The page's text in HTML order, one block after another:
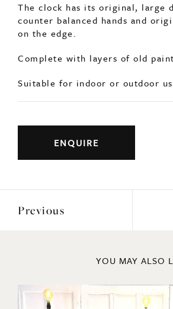
The clock has its original, large
counter balanced hands and
on the edge.
Complete with layers of old
Suitable for indoor or outdoor
ENQUIRE
Previous
YOU MAY ALSO